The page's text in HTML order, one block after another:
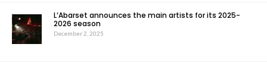
L’Abarset announces the main artists for its 2025-
2026 season
December 2, 2025